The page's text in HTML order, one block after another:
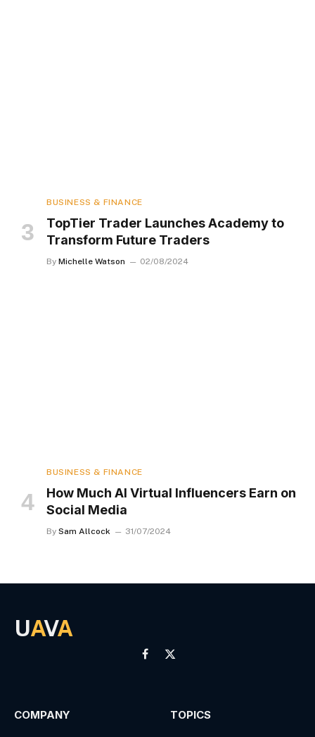
BUSINESS & FINANCE
TopTier Trader Launches Academy to
Transform Future Traders
By Michelle Watson 02/08/2024
BUSINESS & FINANCE
How Much AI Virtual Influencers Earn on
Social Media
By Sam Allcock 31/07/2024
UAVA
Facebook
X
COMPANY TOPICS